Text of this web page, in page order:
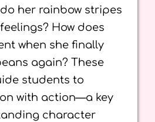
her rainbow stripes
How does
when she finally
again? These
students to
with action—a key
character